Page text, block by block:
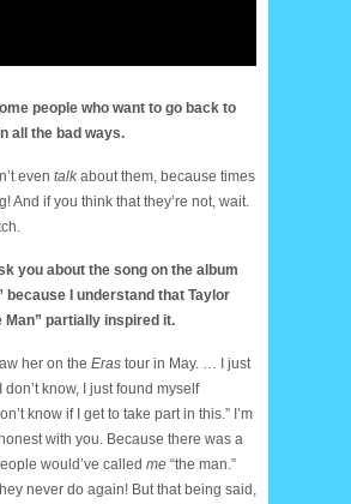
people who want to go back to
all the bad ways.
even talk about them, because times
And if you think that they’re not, wait.
you about the song on the album
because I understand that Taylor
Man” partially inspired it.
her on the Eras tour in May. … I just
don’t know, I just found myself
know if I get to take part in this.” I’m
with you. Because there was a
would’ve called me “the man.”
never do again! But that being said,